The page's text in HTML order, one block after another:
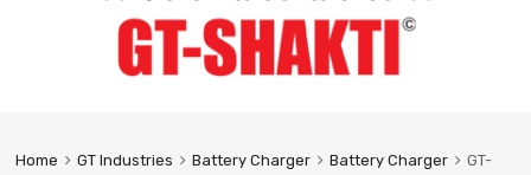
Home GT Industries Battery Charger Battery Charger
GT-